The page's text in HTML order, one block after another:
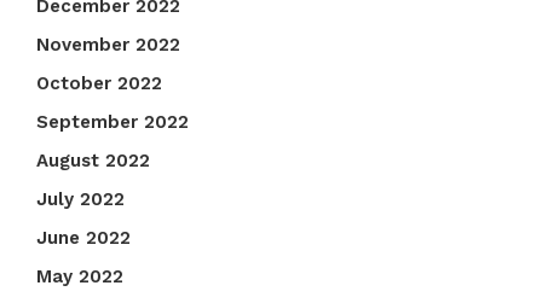
December 2022
November 2022
October 2022
September 2022
August 2022
July 2022
June 2022
May 2022